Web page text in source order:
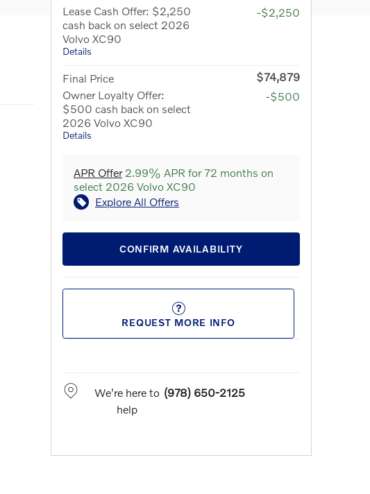
Lease Cash Offer: $2,250
cash back on select 2026
Volvo XC90
Details
-$2,250
Final Price
$74,879
Owner Loyalty Offer:
$500 cash back on select
2026 Volvo XC90
Details
-$500
APR Offer2.99% APR for 72 months on
select 2026 Volvo XC90
Explore All Offers
CONFIRM AVAILABILITY
REQUEST MORE INFO
We're here to
help
(978) 650-2125